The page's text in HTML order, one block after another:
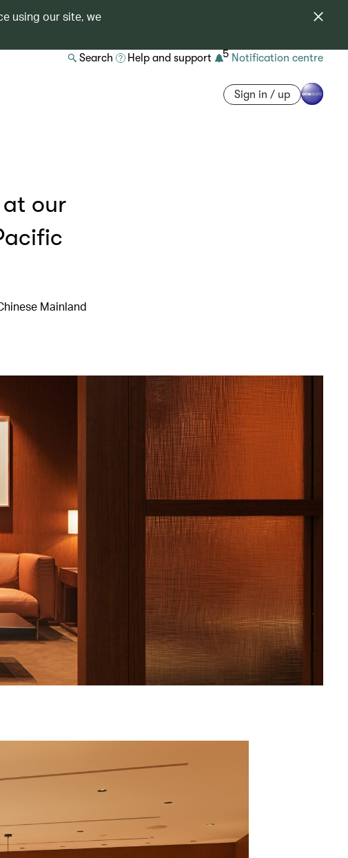
using our site, we
Search Help and support 5 Notification centre
Sign in / up
our
Mainland